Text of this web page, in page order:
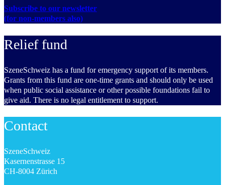
Subscribe to our newsletter
(for non-members also)
Relief fund
SzeneSchweiz has a fund for emergency support of its members.
Grants from this fund are one-time grants and should only be used
when public social assistance or other possible foundations fail to
give aid. There is no legal entitlement to support.
Contact
SzeneSchweiz
Kasernenstrasse 15
CH-8004 Zürich